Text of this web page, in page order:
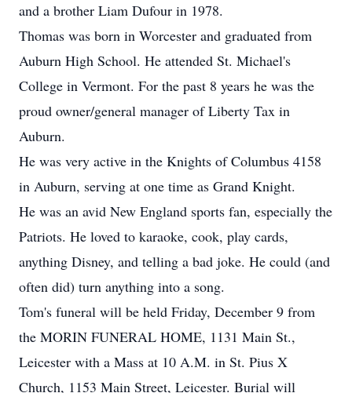
and a brother Liam Dufour in 1978.
Thomas was born in Worcester and graduated from
Auburn High School. He attended St. Michael's
College in Vermont. For the past 8 years he was the
proud owner/general manager of Liberty Tax in
Auburn.
He was very active in the Knights of Columbus 4158
in Auburn, serving at one time as Grand Knight.
He was an avid New England sports fan, especially the
Patriots. He loved to karaoke, cook, play cards,
anything Disney, and telling a bad joke. He could (and
often did) turn anything into a song.
Tom's funeral will be held Friday, December 9 from
the MORIN FUNERAL HOME, 1131 Main St.,
Leicester with a Mass at 10 A.M. in St. Pius X
Church, 1153 Main Street, Leicester. Burial will